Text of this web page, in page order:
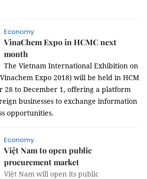
Economy
VinaChem Expo in HCMC next
month
The Vietnam International Exhibition on
Expo 2018) will be held in HCM
28 to December 1, offering a platform
businesses to exchange information
opportunities.
Economy
Việt Nam to open public
procurement market
Việt Nam will open its public